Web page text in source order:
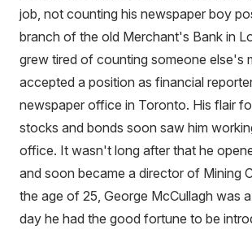
job, not counting his newspaper boy
branch of the old Merchant's Bank in
grew tired of counting someone else's
accepted a position as financial
newspaper office in Toronto. His flair
stocks and bonds soon saw him
office. It wasn't long after that he
and soon became a director of Mining
the age of 25, George McCullagh was
day he had the good fortune to be